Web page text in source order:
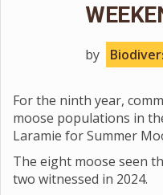
by
For the ninth year,
moose populations in
Laramie for Summer
The eight moose seen
two witnessed in 2024.